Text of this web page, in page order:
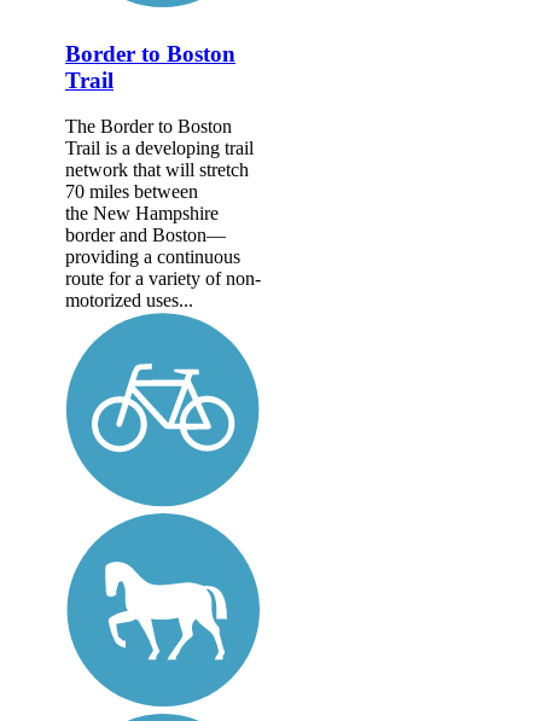
Border to Boston
Trail
The Border to Boston
Trail is a developing trail
network that will stretch
70 miles between
the New Hampshire
border and Boston—
providing a continuous
route for a variety of non-
motorized uses...